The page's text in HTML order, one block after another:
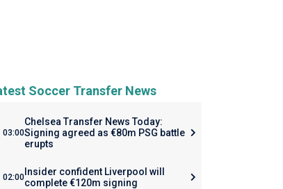
Soccer Transfer News
03:00
Chelsea Transfer News Today:
Signing agreed as €80m PSG battle
erupts
02:00 Insider confident Liverpool will
complete €120m signing